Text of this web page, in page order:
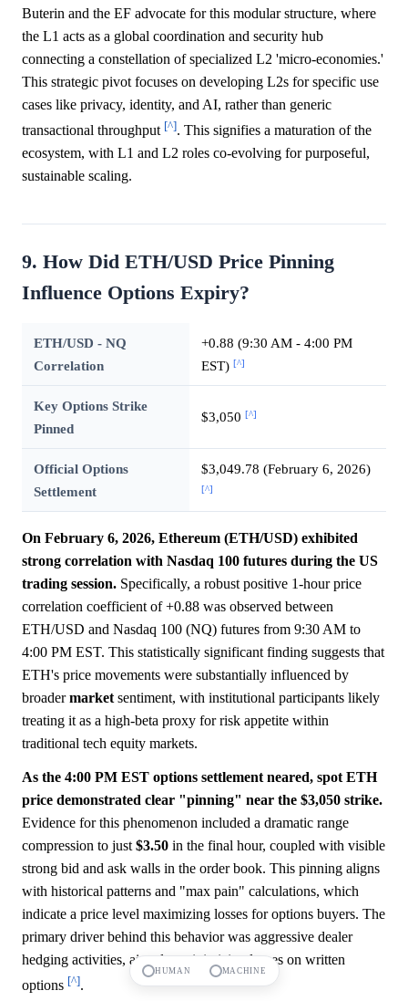
Buterin and the EF advocate for this modular structure, where
the L1 acts as a global coordination and security hub
connecting a constellation of specialized L2 'micro-economies.'
This strategic pivot focuses on developing L2s for specific use
cases like privacy, identity, and AI, rather than generic
transactional throughput [^]. This signifies a maturation of the
ecosystem, with L1 and L2 roles co-evolving for purposeful,
sustainable scaling.
9. How Did ETH/USD Price Pinning
Influence Options Expiry?
ETH/USD - NQ
Correlation
+0.88 (9:30 AM - 4:00 PM
EST) [^]
Key Options Strike
Pinned
$3,050 [^]
Official Options
Settlement
$3,049.78 (February 6, 2026)
[^]
On February 6, 2026, Ethereum (ETH/USD) exhibited
strong correlation with Nasdaq 100 futures during the US
trading session. Specifically, a robust positive 1-hour price
correlation coefficient of +0.88 was observed between
ETH/USD and Nasdaq 100 (NQ) futures from 9:30 AM to
4:00 PM EST. This statistically significant finding suggests that
ETH's price movements were substantially influenced by
broadermarketsentiment, with institutional participants likely
treating it as a high-beta proxy for risk appetite within
traditional tech equity markets.
As the 4:00 PM EST options settlement neared, spot ETH
price demonstrated clear "pinning" near the $3,050 strike.
Evidence for this phenomenon included a dramatic range
compression to just$3.50 in the final hour, coupled with visible
strong bid and ask walls in the order book. This pinning aligns
with historical patterns and "max pain" calculations, which
indicate a price level maximizing losses for options buyers. The
primary driver behind this behavior was aggressive dealer
hedging activities, aimed at minimizing losses on written
options [^].
HUMAN MACHINE